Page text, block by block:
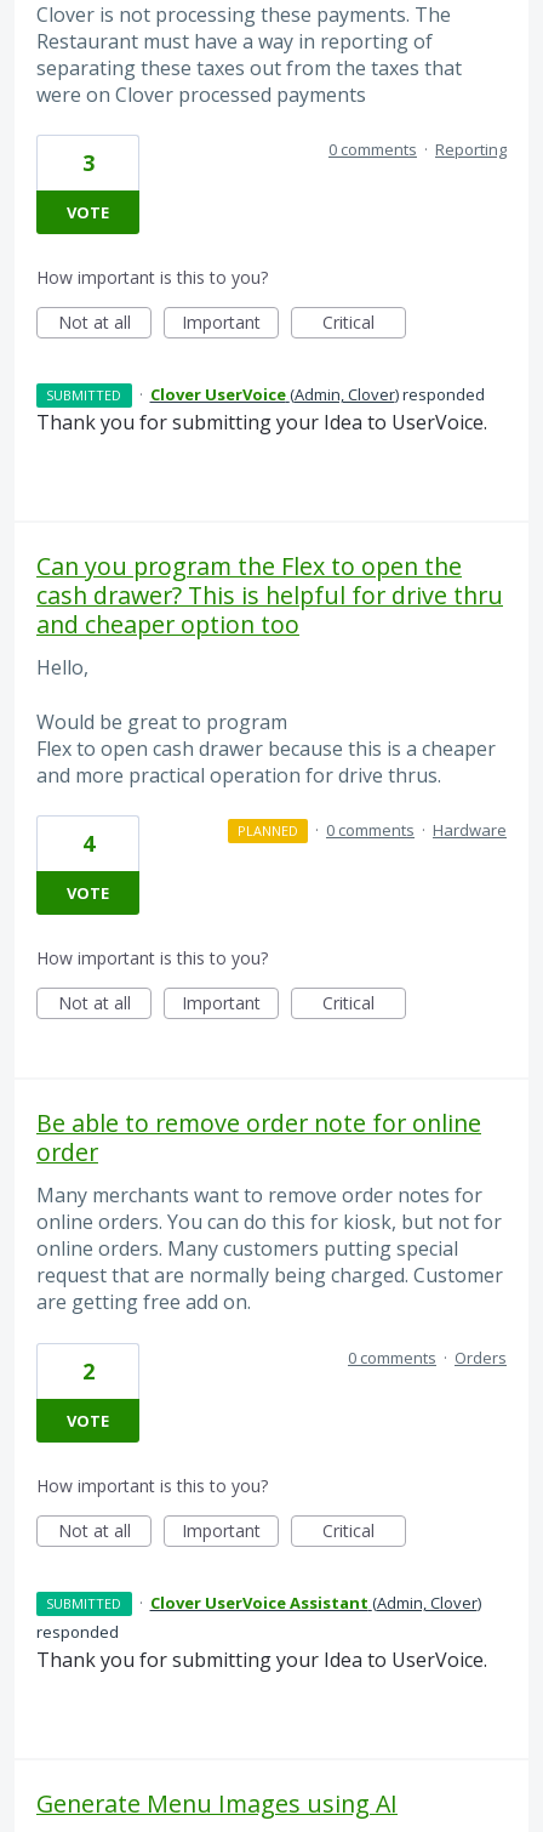
Clover is not processing these payments. The
Restaurant must have a way in reporting of
separating these taxes out from the taxes that
were on Clover processed payments
3
VOTE
0 comments · Reporting
How important is this to you?
Not at all
Important Critical
SUBMITTED · Clover UserVoice(Admin, Clover)responded
Thank you for submitting your Idea to UserVoice.
Can you program the Flex to open the
cash drawer? This is helpful for drive thru
and cheaper option too
Hello,
Would be great to program
Flex to open cash drawer because this is a cheaper
and more practical operation for drive thrus.
4
VOTE
PLANNED · 0 comments · Hardware
How important is this to you?
Not at all
Important Critical
Be able to remove order note for online
order
Many merchants want to remove order notes for
online orders. You can do this for kiosk, but not for
online orders. Many customers putting special
request that are normally being charged. Customer
are getting free add on.
2
VOTE
0 comments · Orders
How important is this to you?
Not at all
Important Critical
SUBMITTED · Clover UserVoice Assistant (Admin, Clover)
responded
Thank you for submitting your Idea to UserVoice.
Generate Menu Images using AI